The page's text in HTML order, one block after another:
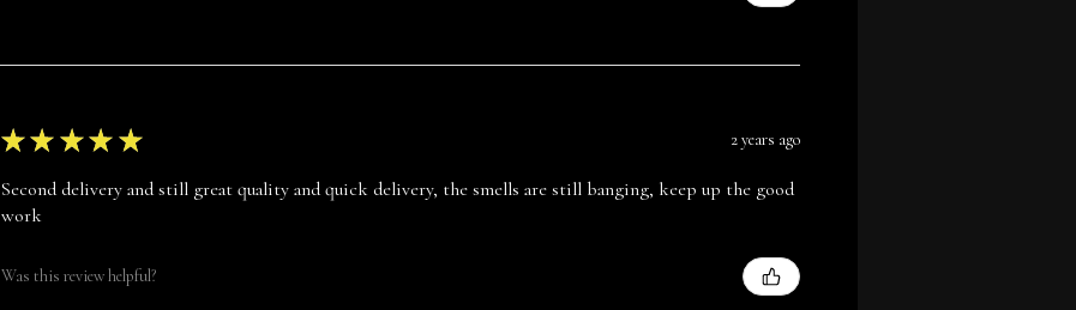
★ ★ ★ ★ ★ 2 years ago
Second delivery and still great quality and quick delivery, the smells are still banging, keep up the good
work
Was this review helpful?